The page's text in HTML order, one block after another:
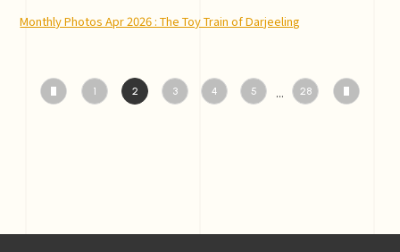
Monthly Photos Apr 2026 : The Toy Train of Darjeeling
1 2 3 4 5 ... 28